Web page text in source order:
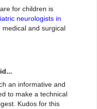
for children is
neurologists in
and surgical
an informative and
to make a technical
Kudos for this